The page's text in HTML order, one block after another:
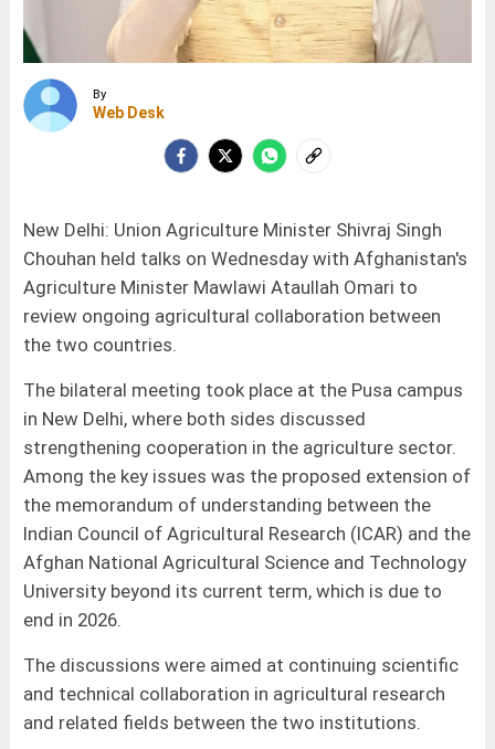
By
Web Desk
New Delhi: Union Agriculture Minister Shivraj Singh
Chouhan held talks on Wednesday with Afghanistan's
Agriculture Minister Mawlawi Ataullah Omari to
review ongoing agricultural collaboration between
the two countries.
The bilateral meeting took place at the Pusa campus
in New Delhi, where both sides discussed
strengthening cooperation in the agriculture sector.
Among the key issues was the proposed extension of
the memorandum of understanding between the
Indian Council of Agricultural Research (ICAR) and the
Afghan National Agricultural Science and Technology
University beyond its current term, which is due to
end in 2026.
The discussions were aimed at continuing scientific
and technical collaboration in agricultural research
and related fields between the two institutions.